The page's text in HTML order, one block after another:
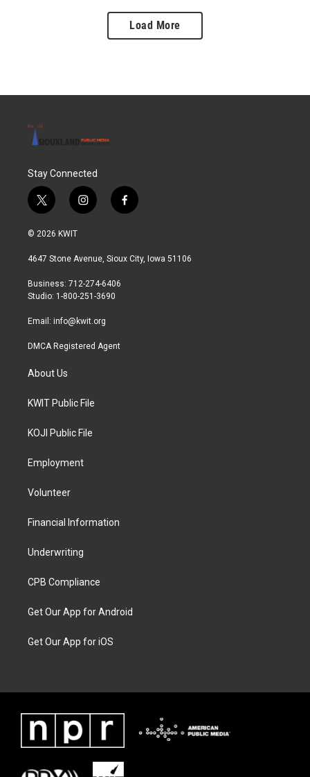
Load More
Stay Connected
t
w
i
t
r
i
n
a
r
a
f
a
b
© 2026 KWIT
4647 Stone Avenue, Sioux City, Iowa 51106
Business: 712-274-6406
Studio: 1-800-251-3690
Email: info@kwit.org
DMCA Registered Agent
About Us
KWIT Public File
KOJI Public File
Employment
Volunteer
Financial Information
Underwriting
CPB Compliance
Get Our App for Android
Get Our App for iOS